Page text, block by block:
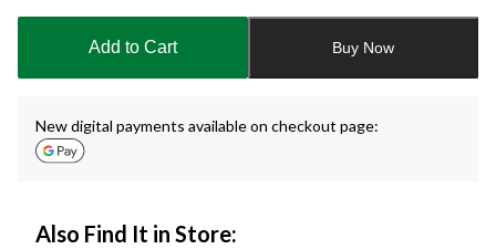
updated
Add to Cart Buy Now
New digital payments available on checkout page:
Also Find It in Store: